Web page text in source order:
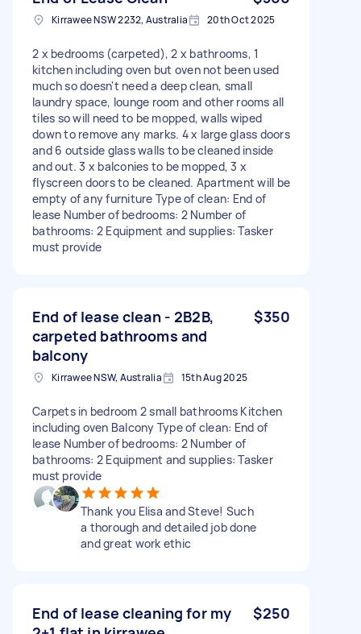
Kirrawee NSW 2232, Australia 20th Oct 2025
2 x bedrooms (carpeted), 2 x bathrooms, 1
kitchen including oven but oven not been used
much so doesn't need a deep clean, small
laundry space, lounge room and other rooms all
tiles so will need to be mopped, walls wiped
down to remove any marks. 4 x large glass doors
and 6 outside glass walls to be cleaned inside
and out. 3 x balconies to be mopped, 3 x
flyscreen doors to be cleaned. Apartment will be
empty of any furniture Type of clean: End of
lease Number of bedrooms: 2 Number of
bathrooms: 2 Equipment and supplies: Tasker
must provide
End of lease clean - 2B2B,
carpeted bathrooms and
balcony
$350
Kirrawee NSW, Australia 15th Aug 2025
Carpets in bedroom 2 small bathrooms Kitchen
including oven Balcony Type of clean: End of
lease Number of bedrooms: 2 Number of
bathrooms: 2 Equipment and supplies: Tasker
must provide
Thank you Elisa and Steve! Such
a thorough and detailed job done
and great work ethic
End of lease cleaning for my
$250